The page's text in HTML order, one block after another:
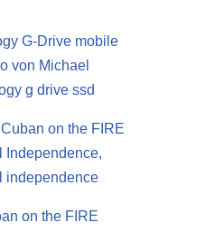
G-Drive mobile
von Michael
g drive ssd
on the FIRE
Independence,
independence
on the FIRE